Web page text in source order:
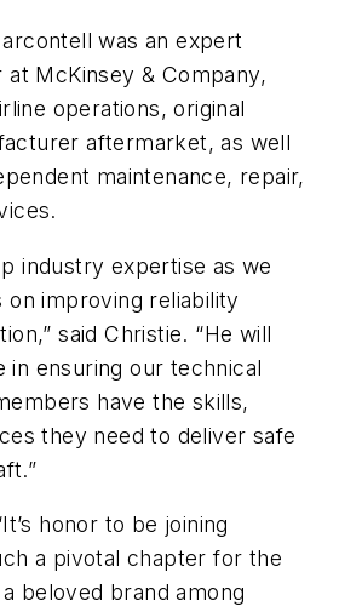
was an expert
McKinsey & Company,
operations, original
aftermarket, as well
maintenance, repair,
industry expertise as we
improving reliability
said Christie. “He will
in ensuring our technical
have the skills,
they need to deliver safe
honor to be joining
a pivotal chapter for the
beloved brand among